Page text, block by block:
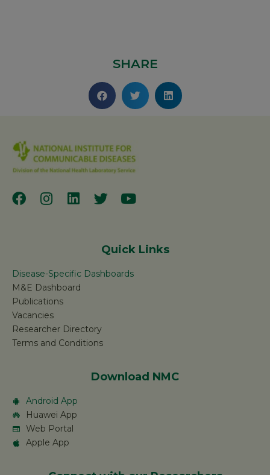
SHARE
Quick Links
Disease-Specific Dashboards
M&E Dashboard
Publications
Vacancies
Researcher Directory
Terms and Conditions
Download NMC
Android App
Huawei App
Web Portal
Apple App